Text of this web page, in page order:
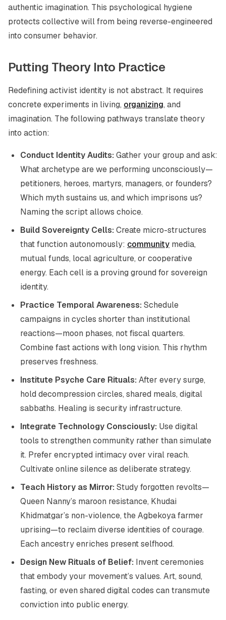
authentic imagination. This psychological hygiene
protects collective will from being reverse-engineered
into consumer behavior.
Putting Theory Into Practice
Redefining activist identity is not abstract. It requires
concrete experiments in living, organizing, and
imagination. The following pathways translate theory
into action:
Conduct Identity Audits:Gather your group and ask:
What archetype are we performing unconsciously—
petitioners, heroes, martyrs, managers, or founders?
Which myth sustains us, and which imprisons us?
Naming the script allows choice.
Build Sovereignty Cells:Create micro-structures
that function autonomously: community media,
mutual funds, local agriculture, or cooperative
energy. Each cell is a proving ground for sovereign
identity.
Practice Temporal Awareness:Schedule
campaigns in cycles shorter than institutional
reactions—moon phases, not fiscal quarters.
Combine fast actions with long vision. This rhythm
preserves freshness.
Institute Psyche Care Rituals:After every surge,
hold decompression circles, shared meals, digital
sabbaths. Healing is security infrastructure.
Integrate Technology Consciously: Use digital
tools to strengthen community rather than simulate
it. Prefer encrypted intimacy over viral reach.
Cultivate online silence as deliberate strategy.
Teach History as Mirror:Study forgotten revolts—
Queen Nanny’s maroon resistance, Khudai
Khidmatgar’s non-violence, the Agbekoya farmer
uprising—to reclaim diverse identities of courage.
Each ancestry enriches present selfhood.
Design New Rituals of Belief: Invent ceremonies
that embody your movement’s values. Art, sound,
fasting, or even shared digital codes can transmute
conviction into public energy.